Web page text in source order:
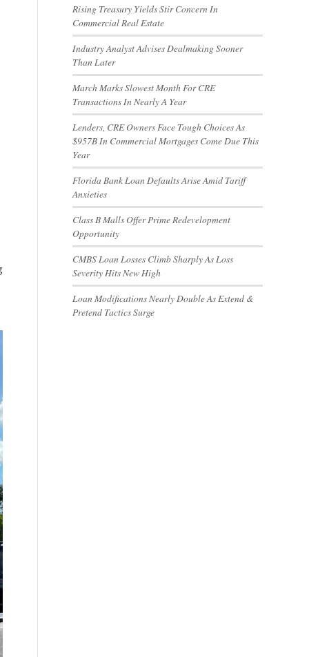
Rising Treasury Yields Stir Concern In
Commercial Real Estate
Industry Analyst Advises Dealmaking Sooner
Than Later
March Marks Slowest Month For CRE
Transactions In Nearly A Year
Lenders, CRE Owners Face Tough Choices As
$957B In Commercial Mortgages Come Due This
Year
Florida Bank Loan Defaults Arise Amid Tariff
Anxieties
Class B Malls Offer Prime Redevelopment
Opportunity
CMBS Loan Losses Climb Sharply As Loss
Severity Hits New High
Loan Modifications Nearly Double As Extend &
Pretend Tactics Surge